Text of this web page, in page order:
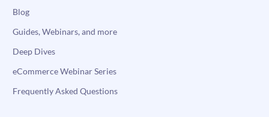
Blog
Guides, Webinars, and more
Deep Dives
eCommerce Webinar Series
Frequently Asked Questions